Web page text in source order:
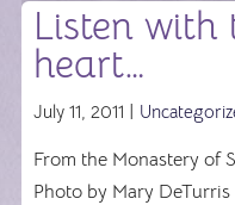
Listen
heart…
July 11, 2011 |
From the Monastery of
Photo by Mary